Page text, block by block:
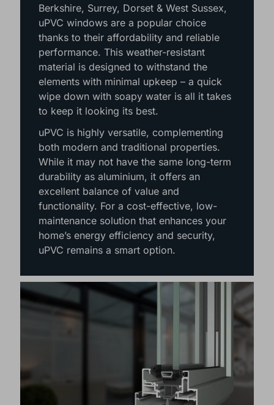
Berkshire, Surrey, Dorset & West Sussex,
uPVC windows are a popular choice
thanks to their affordability and reliable
performance. This weather-resistant
material is designed to withstand the
elements with minimal upkeep – a quick
wipe down with soapy water is all it takes
to keep it looking its best.
uPVC is highly versatile, complementing
both modern and traditional properties.
While it may not have the same long-term
durability as aluminium, it offers an
excellent balance of value and
functionality. For a cost-effective, low-
maintenance solution that enhances your
home’s energy efficiency and security,
uPVC remains a smart option.